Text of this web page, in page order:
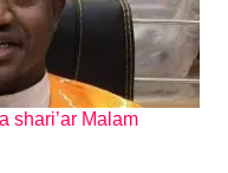
shari’ar Malam